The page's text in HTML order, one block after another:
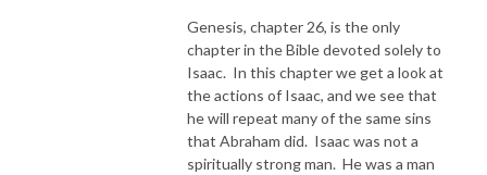
Genesis, chapter 26, is the only
chapter in the Bible devoted solely to
Isaac. In this chapter we get a look at
the actions of Isaac, and we see that
he will repeat many of the same sins
that Abraham did. Isaac was not a
spiritually strong man. He was a man